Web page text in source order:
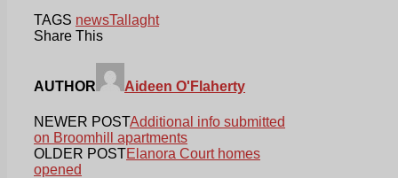
TAGS newsTallaght
Share This
AUTHOR Aideen O'Flaherty
NEWER POSTAdditional info submitted
on Broomhill apartments
OLDER POSTElanora Court homes
opened